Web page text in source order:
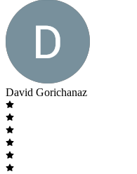
David Gorichanaz